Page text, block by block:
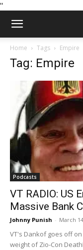
''
Home Tags Empire
Tag: Empire
Podcasts
VT RADIO: US
Massive Bank
Johnny Punish - March
VT's Dankof goes off
weight of Zio-Con